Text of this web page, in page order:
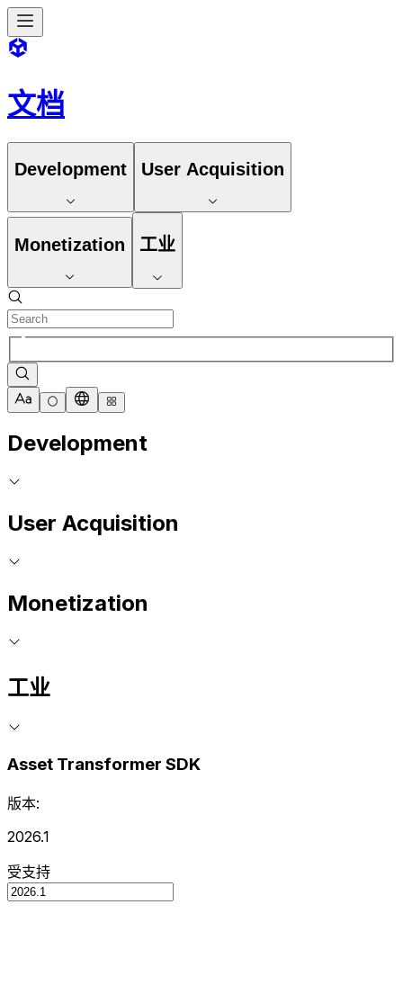
文档
Development User Acquisition
Monetization 工业
Development
User Acquisition
Monetization
工业
Asset Transformer SDK
版本:
2026.1
受支持